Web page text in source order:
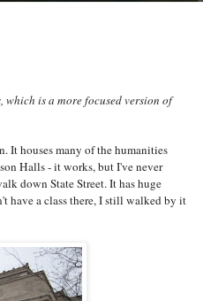
which is a more focused version of
houses many of the humanities
Halls - it works, but I've never
down State Street. It has huge
have a class there, I still walked by it